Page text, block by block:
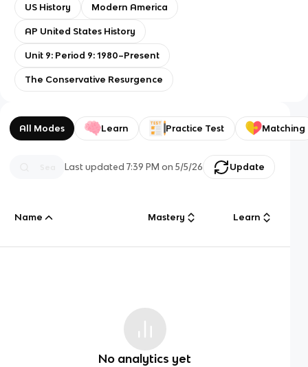
US History Modern America
AP United States History
Unit 9: Period 9: 1980–Present
The Conservative Resurgence
All Modes Learn Practice Test Matching
Last updated7:39 PM on 5/5/26 Update
Name Mastery Learn
No analytics yet